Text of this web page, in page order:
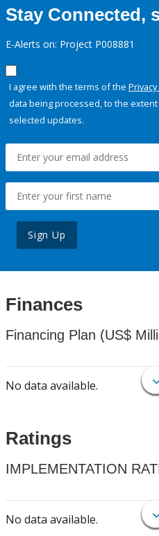
Stay Connected,
E-Alerts on: Project P008881
I agree with the terms of the
data being processed, to the
selected updates.
Sign Up
Finances
Financing Plan (US$
No data available.
Ratings
IMPLEMENTATION
No data available.